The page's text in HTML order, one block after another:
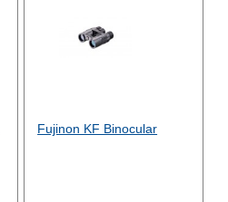
Fujinon KF Binocular